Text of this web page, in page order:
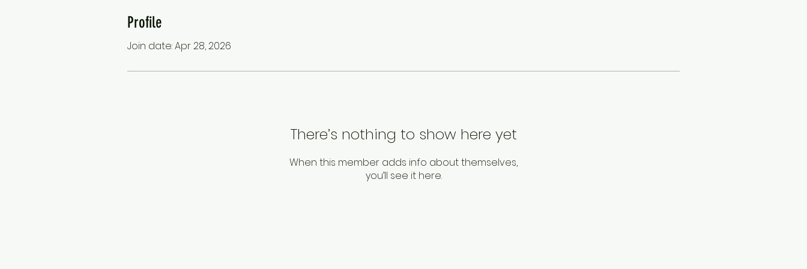
Profile
Join date: Apr 28, 2026
There’s nothing to show here yet
When this member adds info about themselves,
you’ll see it here.